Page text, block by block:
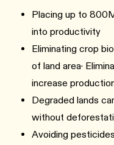
Placing up to
into productivity
Eliminating crop
of land area·
increase
Degraded lands
without
Avoiding